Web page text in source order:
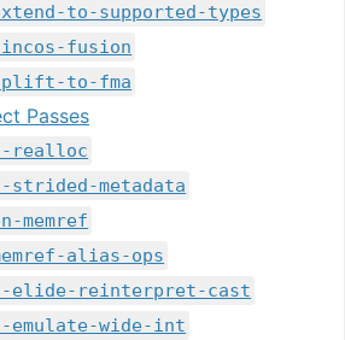
to-supported-types
fusion
to-fma
Passes
realloc
strided-metadata
memref
alias-ops
elide-reinterpret-cast
emulate-wide-int